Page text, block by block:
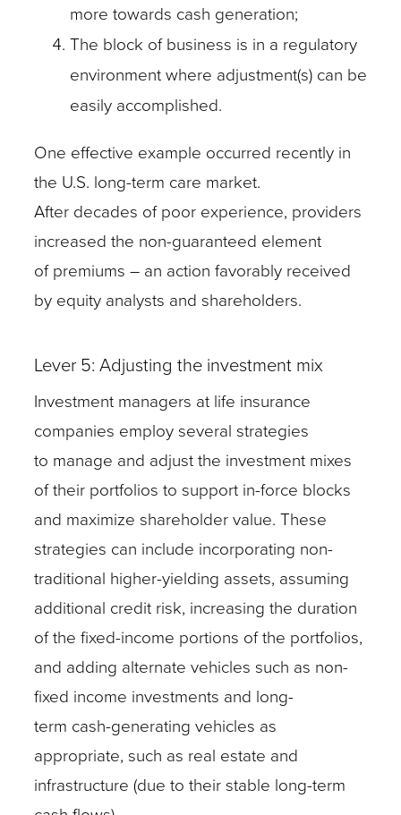
more towards cash generation;
The block of business is in a regulatory
environment where adjustment(s) can be
easily accomplished.
One effective example occurred recently in
the U.S. long-term care market.
After decades of poor experience, providers
increased the non-guaranteed element
of premiums – an action favorably received
by equity analysts and shareholders.
Lever 5: Adjusting the investment mix
Investment managers at life insurance
companies employ several strategies
to manage and adjust the investment mixes
of their portfolios to support in-force blocks
and maximize shareholder value. These
strategies can include incorporating non-
traditional higher-yielding assets, assuming
additional credit risk, increasing the duration
of the fixed-income portions of the portfolios,
and adding alternate vehicles such as non-
fixed income investments and long-
term cash-generating vehicles as
appropriate, such as real estate and
infrastructure (due to their stable long-term